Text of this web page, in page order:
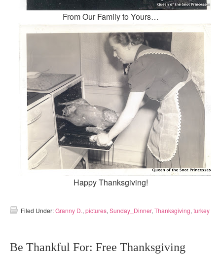
From Our Family to Yours…
Happy Thanksgiving!
Filed Under:Granny D., pictures, Sunday_Dinner, Thanksgiving, turkey
Be Thankful For: Free Thanksgiving